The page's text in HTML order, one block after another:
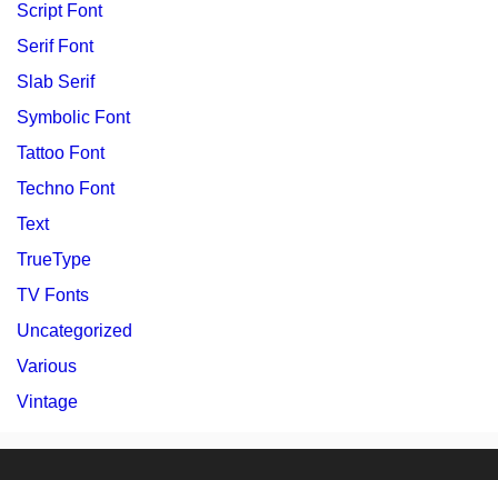
Script Font
Serif Font
Slab Serif
Symbolic Font
Tattoo Font
Techno Font
Text
TrueType
TV Fonts
Uncategorized
Various
Vintage